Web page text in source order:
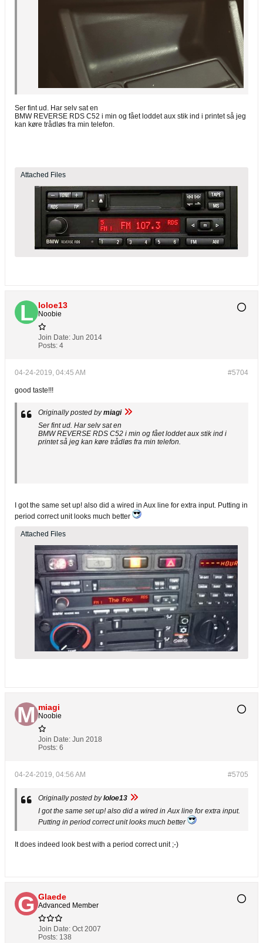
Ser fint ud. Har selv sat en
BMW REVERSE RDS C52 i min og fået loddet aux stik ind i printet så jeg
kan køre trådløs fra min telefon.
Attached Files
loloe13
Noobie
Join Date: Jun 2014
Posts: 4
#5704
04-24-2019, 04:45 AM
good taste!!!
Originally posted bymiagi
Ser fint ud. Har selv sat en
BMW REVERSE RDS C52 i min og fået loddet aux stik ind i
printet så jeg kan køre trådløs fra min telefon.
I got the same set up! also did a wired in Aux line for extra input. Putting in
period correct unit looks much better
Attached Files
miagi
Noobie
Join Date: Jun 2018
Posts: 6
#5705
04-24-2019, 04:56 AM
Originally posted byloloe13
I got the same set up! also did a wired in Aux line for extra input.
Putting in period correct unit looks much better
It does indeed look best with a period correct unit ;-)
Glaede
Advanced Member
Join Date: Oct 2007
Posts: 138